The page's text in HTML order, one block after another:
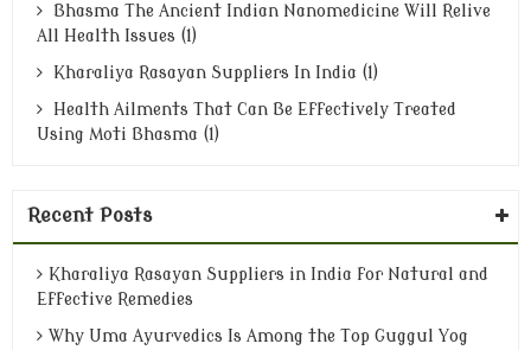
Bhasma The Ancient Indian Nanomedicine Will Relive
All Health Issues (1)
Kharaliya Rasayan Suppliers In India (1)
Health Ailments That Can Be Effectively Treated
Using Moti Bhasma (1)
Recent Posts
Kharaliya Rasayan Suppliers in India for Natural and
Effective Remedies
Why Uma Ayurvedics Is Among the Top Guggul Yog